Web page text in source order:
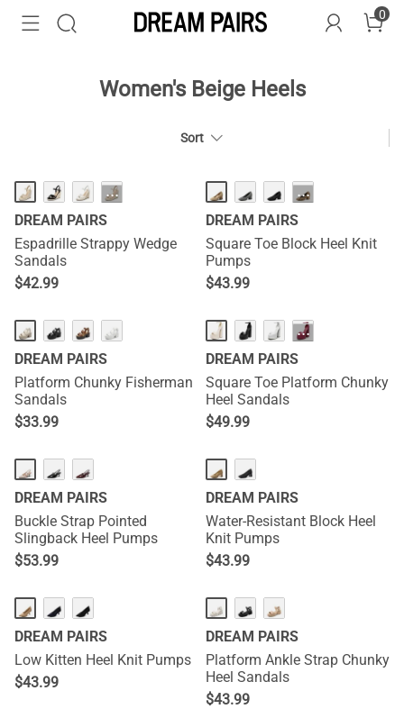
0
Women's Beige Heels
Sort
···
DREAM PAIRS
Espadrille Strappy Wedge
Sandals
$42.99
···
DREAM PAIRS
Square Toe Block Heel Knit
Pumps
$43.99
DREAM PAIRS
Platform Chunky Fisherman
Sandals
$33.99
···
DREAM PAIRS
Square Toe Platform Chunky
Heel Sandals
$49.99
DREAM PAIRS
Buckle Strap Pointed
Slingback Heel Pumps
$53.99
DREAM PAIRS
Water-Resistant Block Heel
Knit Pumps
$43.99
DREAM PAIRS
Low Kitten Heel Knit Pumps
$43.99
DREAM PAIRS
Platform Ankle Strap Chunky
Heel Sandals
$43.99